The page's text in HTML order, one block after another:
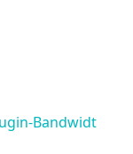
Bandwidt